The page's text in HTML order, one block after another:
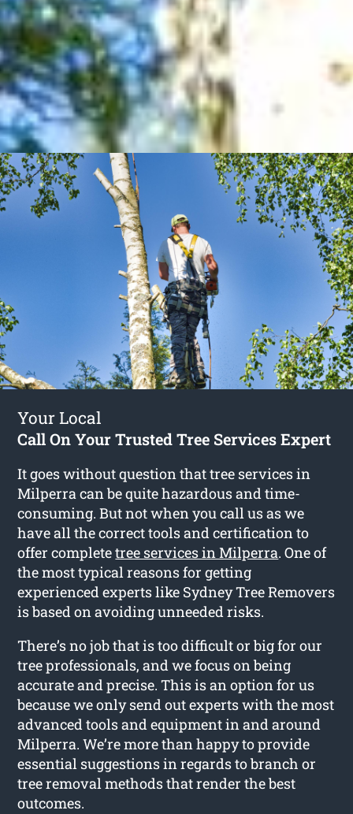
Your Local
Call On Your Trusted Tree Services Expert
It goes without question that tree services in
Milperra can be quite hazardous and time-
consuming. But not when you call us as we
have all the correct tools and certification to
offer completetree services in Milperra. One of
the most typical reasons for getting
experienced experts like Sydney Tree Removers
is based on avoiding unneeded risks.
There’s no job that is too difficult or big for our
tree professionals, and we focus on being
accurate and precise. This is an option for us
because we only send out experts with the most
advanced tools and equipment in and around
Milperra. We’re more than happy to provide
essential suggestions in regards to branch or
tree removal methods that render the best
outcomes.